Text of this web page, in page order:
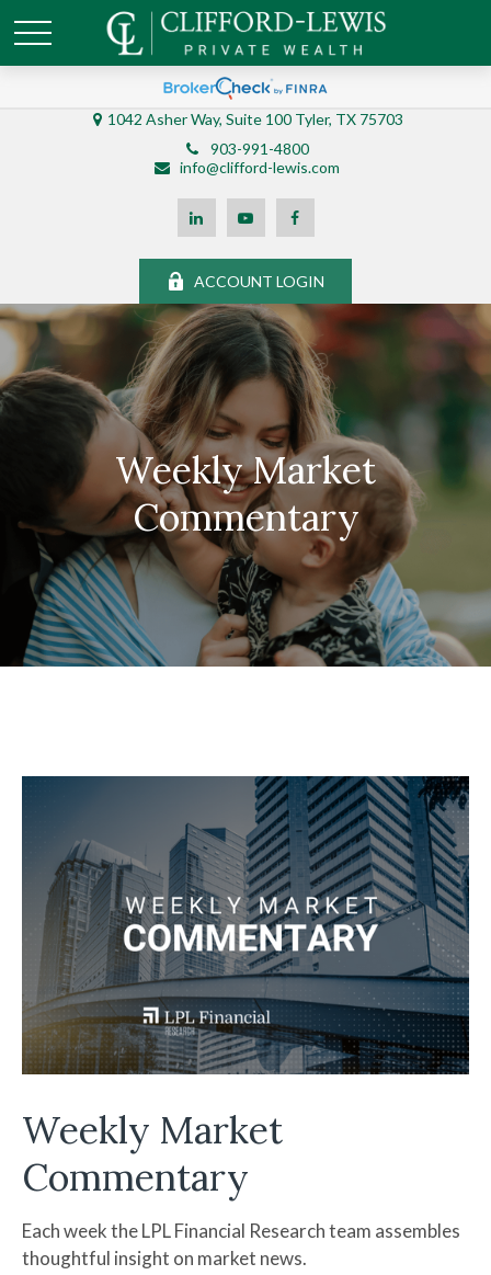
1042 Asher Way, Suite 100 Tyler, TX 75703
903-991-4800
info@clifford-lewis.com
ACCOUNT LOGIN
Weekly Market
Commentary
Weekly Market
Commentary
Each week the LPL Financial Research team assembles
thoughtful insight on market news.